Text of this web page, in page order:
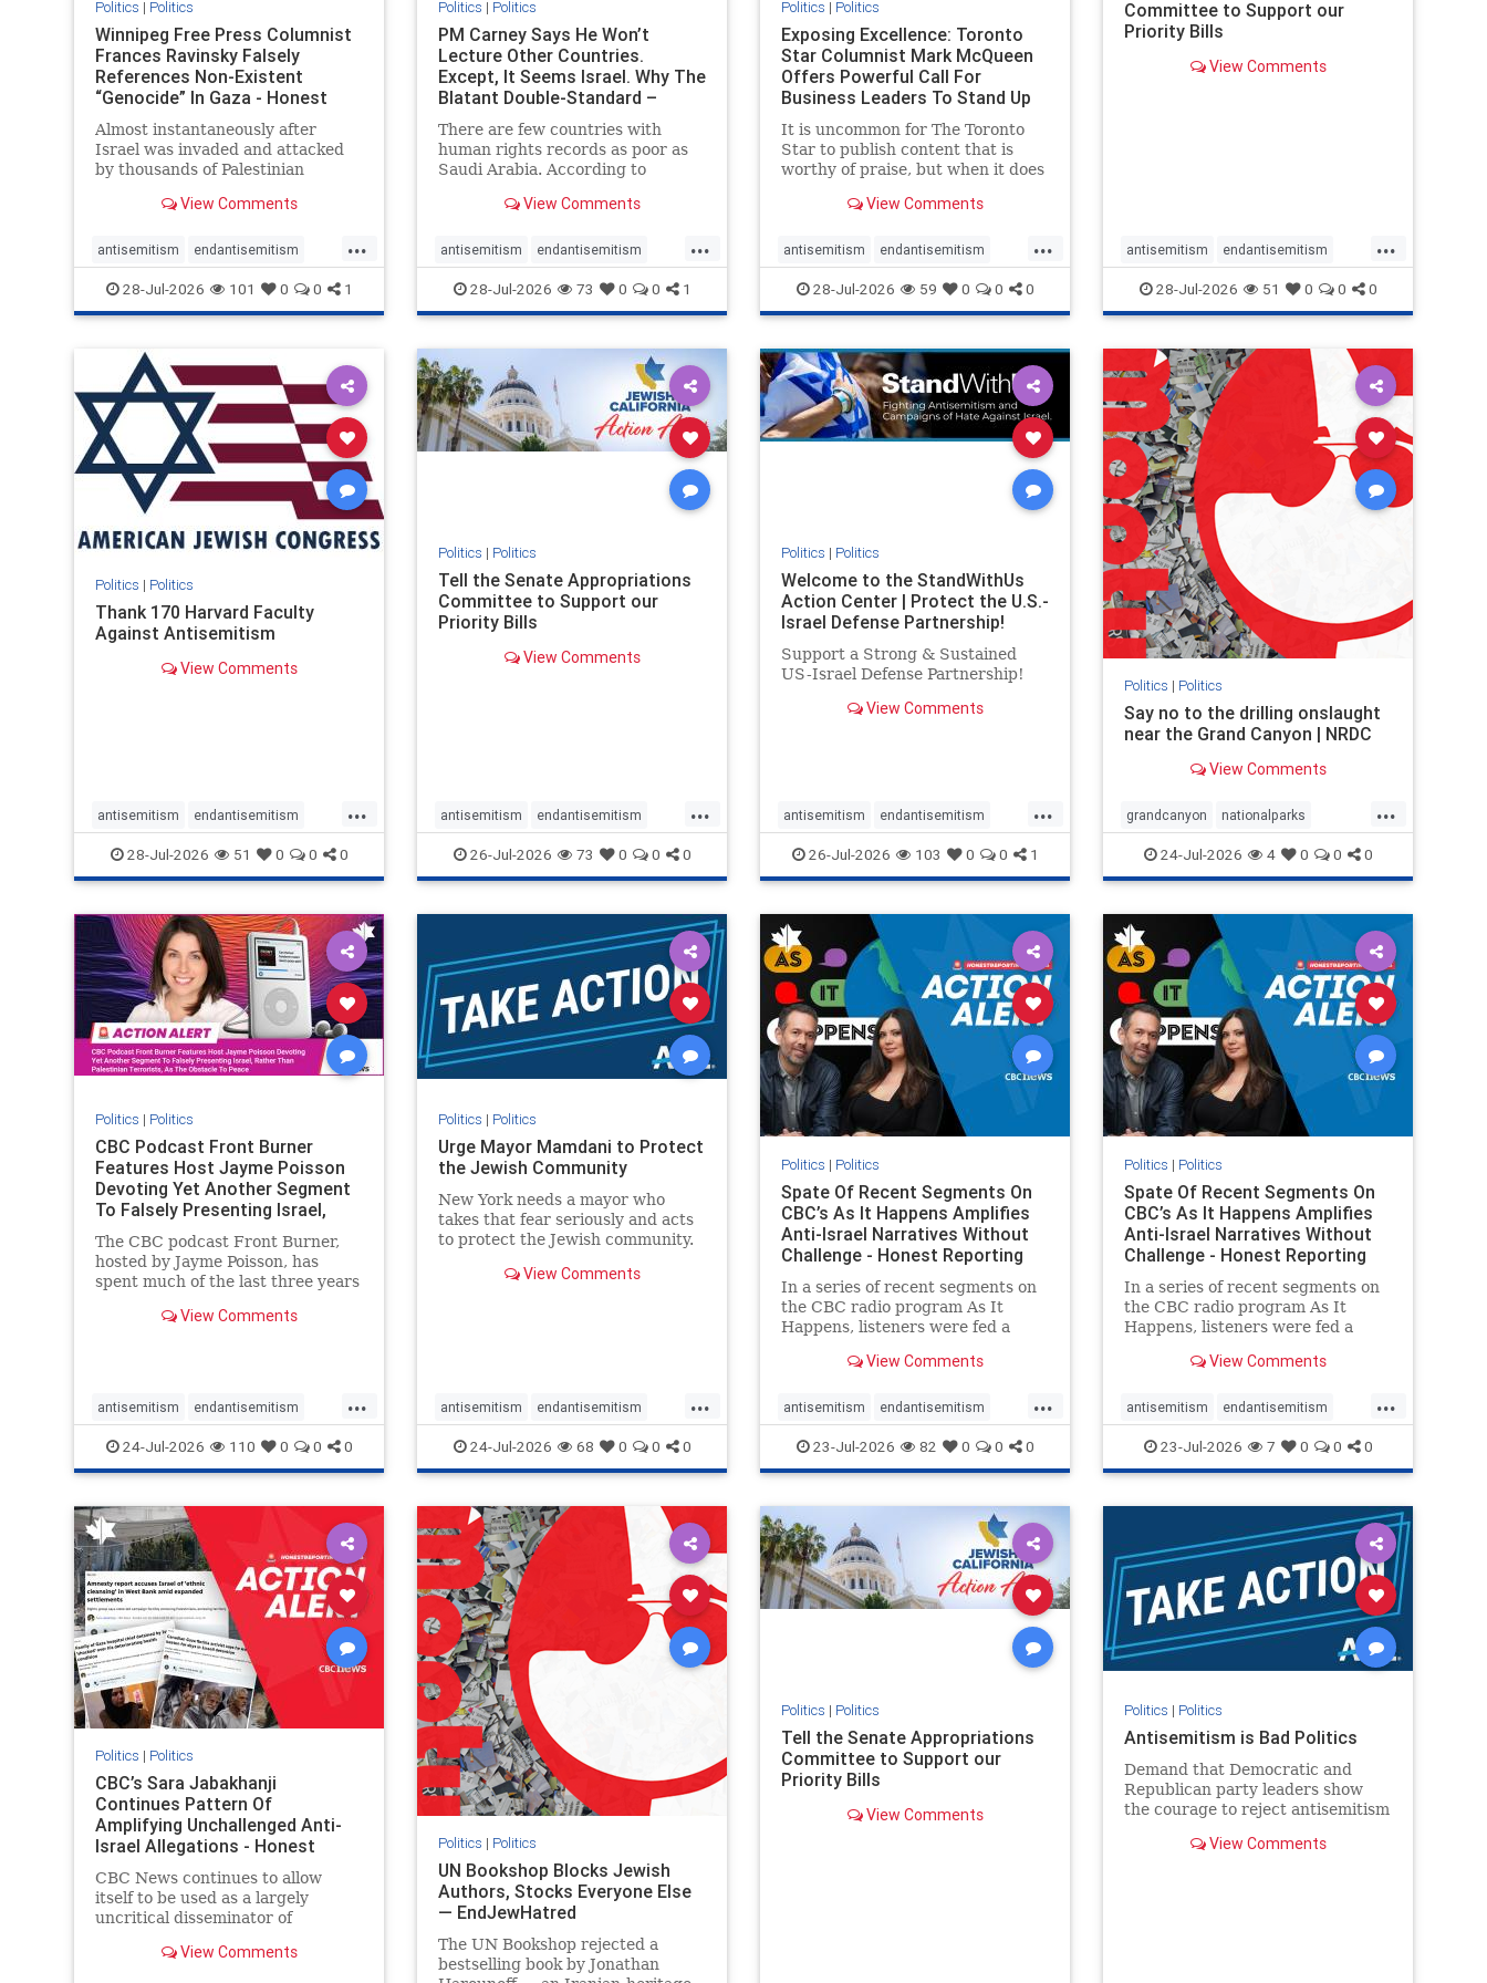
Politics | Politics
Winnipeg Free Press Columnist
Frances Ravinsky Falsely
References Non-Existent
“Genocide” In Gaza - Honest
Reporting
Almost instantaneously after
Israel was invaded and attacked
by thousands of Palestinian
October 7, 2023 – and even before
strike Hamas terrorists and free
the hostages who were kidnapped
there
View Comments
...
antisemitism endantisemitism
endjewhatred endterrorism
genocide hatecrimes humanrights
lovenothate
stopantisemitism stophamas
stophate stopracism zionism
28-Jul-2026 101 0 0 1
Politics | Politics
PM Carney Says He Won’t
Lecture Other Countries.
Except, It Seems Israel. Why The
Blatant Double-Standard –
Amplifie
There are few countries with
human rights records as poor as
Saudi Arabia. According to
ranks a pitiful score of 9 out of
lower than Sudan, North Korea
and Russia, with the report noting
that Riyad
View Comments
...
antisemitism endantisemitism
endjewhatred endterrorism
genocide hatecrimes humanrights
proIsrael
stopantisemitism stophamas
stophate stopracism zionism
28-Jul-2026 73 0 0 1
Politics | Politics
Exposing Excellence: Toronto
Star Columnist Mark McQueen
Offers Powerful Call For
Business Leaders To Stand Up
To Jew-Ha
It is uncommon for The Toronto
Star to publish content that is
worthy of praise, but when it does
acknowledgement. In his July 16
doesn’t require Ottawa’s
permission,” Toronto
entrepreneur Mark McQ
View Comments
...
antisemitism endantisemitism
endjewhatred endterrorism
genocide hatecrimes humanrights
IHRA lovenothate oct7 proIsrael
stopantisemitism stophamas
stophate stopracism zionism
28-Jul-2026 59 0 0 0
Committee to Support our
Priority Bills
View Comments
...
antisemitism endantisemitism
endjewhatred endterrorism
genocide hatecrimes humanrights
IHRA lovenothate proIsrael
stopantisemitism stophamas
stophate stopracism zionism
28-Jul-2026 51 0 0 0
Politics | Politics
Thank 170 Harvard Faculty
Against Antisemitism
View Comments
...
antisemitism endantisemitism
endjewhatred endterrorism
genocide hatecrimes humanrights
IHRA lovenothate oct7 proIsrael
stopantisemitism stophamas
stophate stopracism zionism
28-Jul-2026 51 0 0 0
Politics | Politics
Tell the Senate Appropriations
Committee to Support our
Priority Bills
View Comments
...
antisemitism endantisemitism
endjewhatred endterrorism
genocide hatecrimes humanrights
stopantisemitism stophamas
stophate stopracism zionism
26-Jul-2026 73 0 0 0
Politics | Politics
Welcome to the StandWithUs
Action Center | Protect the U.S.-
Israel Defense Partnership!
Support a Strong & Sustained
US-Israel Defense Partnership!
View Comments
...
antisemitism endantisemitism
endjewhatred endterrorism
genocide hatecrimes humanrights
IHRA lovenothate
stopantisemitism stophamas
stophate stopracism zionism
26-Jul-2026 103 0 0 1
Politics | Politics
Say no to the drilling onslaught
near the Grand Canyon | NRDC
View Comments
...
grandcanyon nationalparks
nodrilling publicland
24-Jul-2026 4 0 0 0
Politics | Politics
CBC Podcast Front Burner
Features Host Jayme Poisson
Devoting Yet Another Segment
To Falsely Presenting Israel,
Rather T
The CBC podcast Front Burner,
hosted by Jayme Poisson, has
spent much of the last three years
featuring guests offering their
Stat
View Comments
...
antisemitism endantisemitism
endjewhatred endterrorism
genocide hatecrimes humanrights
IHRA lovenothate
stopantisemitism stophamas
stophate stopracism zionism
24-Jul-2026 110 0 0 0
Politics | Politics
Urge Mayor Mamdani to Protect
the Jewish Community
New York needs a mayor who
takes that fear seriously and acts
to protect the Jewish community.
down the dangerous rhetoric and
View Comments
...
antisemitism endantisemitism
endjewhatred endterrorism
genocide hatecrimes humanrights
IHRA lovenothate proIsrael
stopantisemitism stophamas
stophate stopracism zionism
24-Jul-2026 68 0 0 0
Politics | Politics
Spate Of Recent Segments On
CBC’s As It Happens Amplifies
Anti-Israel Narratives Without
Challenge - Honest Reporting
In a series of recent segments on
the CBC radio program As It
Happens, listeners were fed a
presented as thoughtful
16, co-host Nil Köksal interviewed
Hassan Dbouk, the mayor of the
coasta
View Comments
...
antisemitism endantisemitism
endjewhatred endterrorism
genocide hatecrimes humanrights
proIsrael
stopantisemitism stophamas
stophate stopracism zionism
23-Jul-2026 82 0 0 0
Politics | Politics
Spate Of Recent Segments On
CBC’s As It Happens Amplifies
Anti-Israel Narratives Without
Challenge - Honest Reporting
In a series of recent segments on
the CBC radio program As It
Happens, listeners were fed a
presented as thoughtful
16, co-host Nil Köksal interviewed
Hassan Dbouk, the mayor of the
coasta
View Comments
...
antisemitism endantisemitism
endjewhatred endterrorism
genocide hatecrimes humanrights
stopantisemitism stophamas
stophate stopracism zionism
23-Jul-2026 7 0 0 0
Politics | Politics
CBC’s Sara Jabakhanji
Continues Pattern Of
Amplifying Unchallenged Anti-
Israel Allegations - Honest
Reporting Canada
CBC News continues to allow
itself to be used as a largely
uncritical disseminator of
documented claims against
View Comments
Politics | Politics
UN Bookshop Blocks Jewish
Authors, Stocks Everyone Else
— EndJewHatred
The UN Bookshop rejected a
bestselling book by Jonathan
Politics | Politics
Tell the Senate Appropriations
Committee to Support our
Priority Bills
View Comments
Politics | Politics
Antisemitism is Bad Politics
Demand that Democratic and
Republican party leaders show
the courage to reject antisemitism
side of the aisle they're on.
View Comments